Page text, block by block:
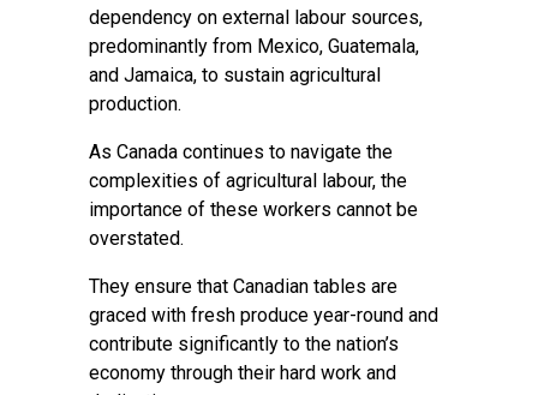
dependency on external labour sources,
predominantly from Mexico, Guatemala,
and Jamaica, to sustain agricultural
production.
As Canada continues to navigate the
complexities of agricultural labour, the
importance of these workers cannot be
overstated.
They ensure that Canadian tables are
graced with fresh produce year-round and
contribute significantly to the nation’s
economy through their hard work and